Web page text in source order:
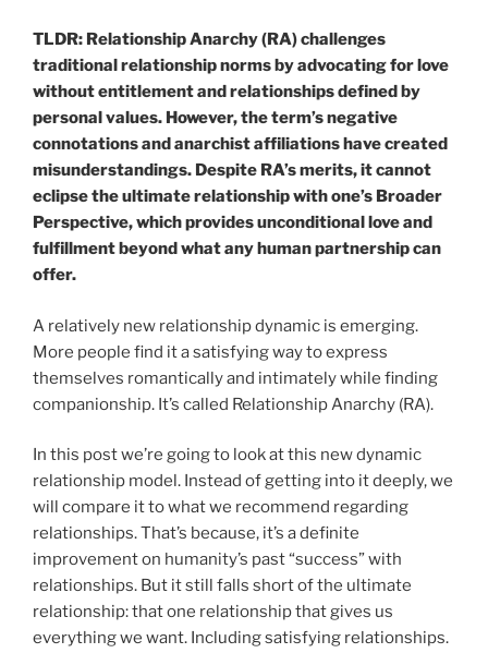
TLDR: Relationship Anarchy (RA) challenges
traditional relationship norms by advocating for love
without entitlement and relationships defined by
personal values. However, the term’s negative
connotations and anarchist affiliations have created
misunderstandings. Despite RA’s merits, it cannot
eclipse the ultimate relationship with one’s Broader
Perspective, which provides unconditional love and
fulfillment beyond what any human partnership can
offer.
A relatively new relationship dynamic is emerging.
More people find it a satisfying way to express
themselves romantically and intimately while finding
companionship. It’s called Relationship Anarchy (RA).
In this post we’re going to look at this new dynamic
relationship model. Instead of getting into it deeply, we
will compare it to what we recommend regarding
relationships. That’s because, it’s a definite
improvement on humanity’s past “success” with
relationships. But it still falls short of the ultimate
relationship: that one relationship that gives us
everything we want. Including satisfying relationships.